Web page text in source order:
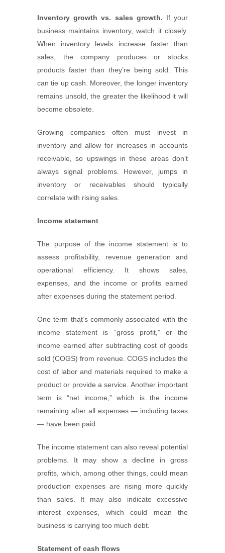
Inventory growth vs. sales growth. If your
business maintains inventory, watch it closely.
When inventory levels increase faster than
sales, the company produces or stocks
products faster than they’re being sold. This
can tie up cash. Moreover, the longer inventory
remains unsold, the greater the likelihood it will
become obsolete.
Growing companies often must invest in
inventory and allow for increases in accounts
receivable, so upswings in these areas don’t
always signal problems. However, jumps in
inventory or receivables should typically
correlate with rising sales.
Income statement
The purpose of the income statement is to
assess profitability, revenue generation and
operational efficiency. It shows sales,
expenses, and the income or profits earned
after expenses during the statement period.
One term that’s commonly associated with the
income statement is “gross profit,” or the
income earned after subtracting cost of goods
sold (COGS) from revenue. COGS includes the
cost of labor and materials required to make a
product or provide a service. Another important
term is “net income,” which is the income
remaining after all expenses — including taxes
— have been paid.
The income statement can also reveal potential
problems. It may show a decline in gross
profits, which, among other things, could mean
production expenses are rising more quickly
than sales. It may also indicate excessive
interest expenses, which could mean the
business is carrying too much debt.
Statement of cash flows